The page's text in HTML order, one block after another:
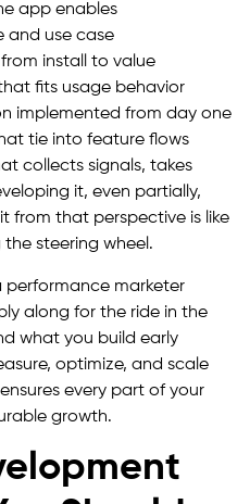
app enables
and use case
install to value
fits usage behavior
implemented from day one
tie into feature flows
collects signals, takes
it, even partially,
from that perspective is like
steering wheel.
performance marketer
along for the ride in the
what you build early
optimize, and scale
every part of your
growth.